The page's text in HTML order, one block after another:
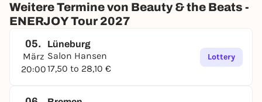
Weitere Termine von Beauty & the Beats -
ENERJOY Tour 2027
05.
März
20:00
Lüneburg
Salon Hansen
17,50 to 28,10 €
Lottery